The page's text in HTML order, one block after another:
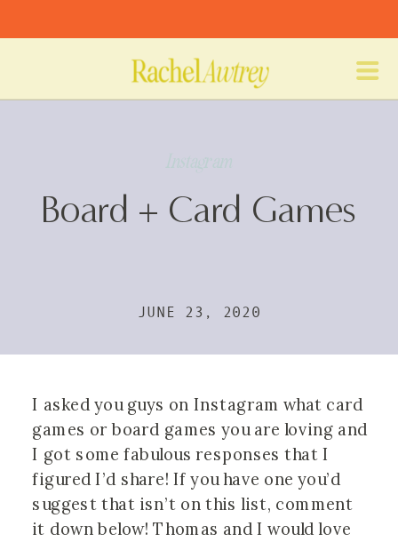
Board + Card Games
JUNE 23, 2020
I asked you guys on Instagram what card
games or board games you are loving and
I got some fabulous responses that I
figured I’d share! If you have one you’d
suggest that isn’t on this list, comment
it down below! Thomas and I would love